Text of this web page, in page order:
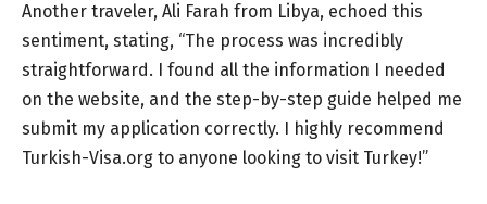
Another traveler, Ali Farah from Libya, echoed this
sentiment, stating, “The process was incredibly
straightforward. I found all the information I needed
on the website, and the step-by-step guide helped me
submit my application correctly. I highly recommend
Turkish-Visa.org to anyone looking to visit Turkey!”